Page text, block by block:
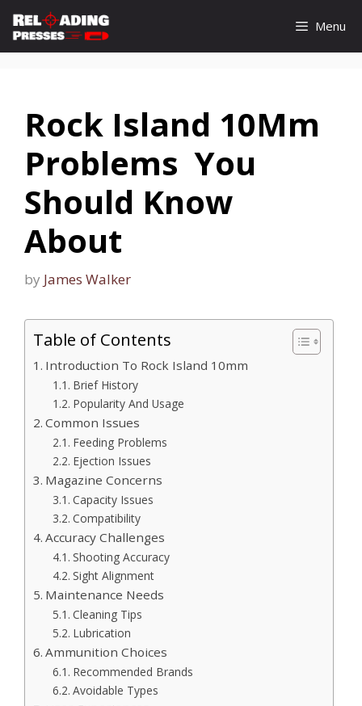
Skip
content
Menu
Rock Island 10Mm
Problems You
Should Know
About
by James Walker
Table of Contents
Introduction To Rock Island 10mm
Brief History
Popularity And Usage
Common Issues
Feeding Problems
Ejection Issues
Magazine Concerns
Capacity Issues
Compatibility
Accuracy Challenges
Shooting Accuracy
Sight Alignment
Maintenance Needs
Cleaning Tips
Lubrication
Ammunition Choices
Recommended Brands
Avoidable Types